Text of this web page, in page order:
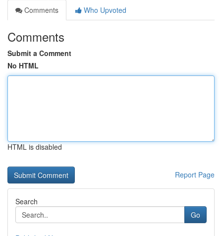
Comments
Who Upvoted
Comments
Submit a Comment
No HTML
HTML is disabled
Report Page
Search
Go